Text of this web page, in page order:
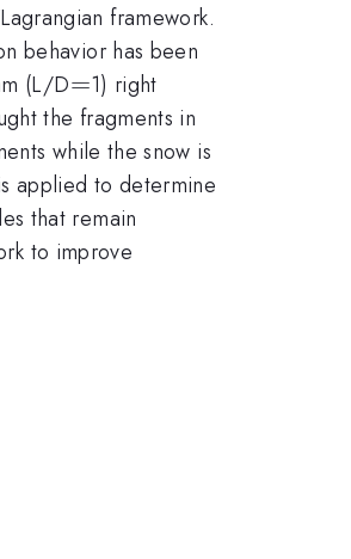
framework.
behavior has been
(L/D=
=1) right
the fragments in
while the snow is
applied to determine
that remain
to improve